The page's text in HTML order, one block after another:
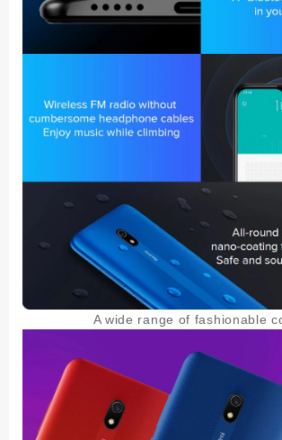
A wide range of fashionable